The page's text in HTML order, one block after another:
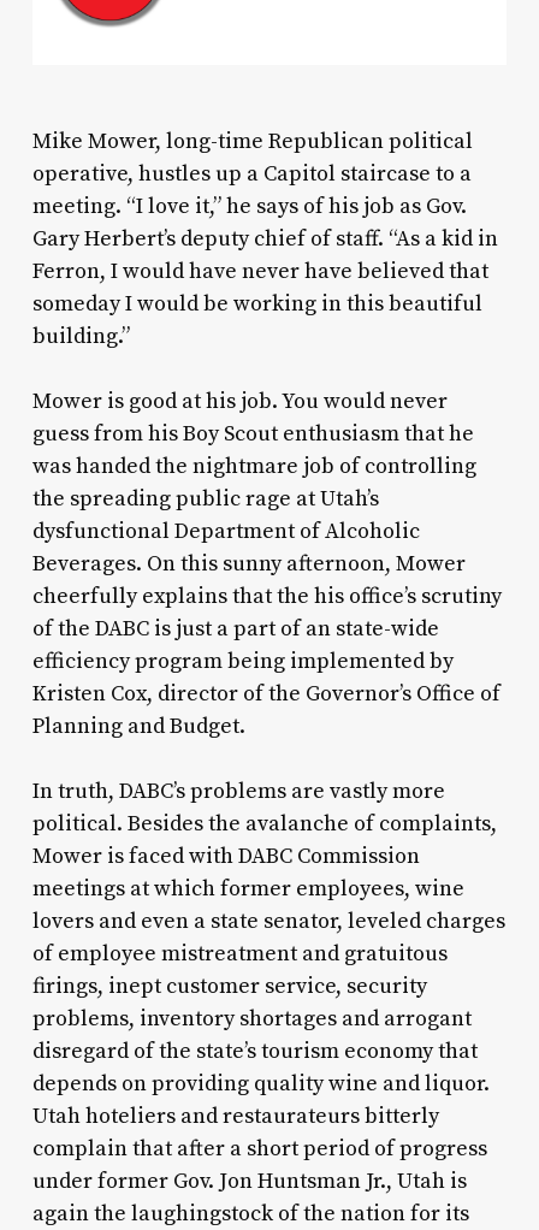
Mike Mower, long-time Republican political
operative, hustles up a Capitol staircase to a
meeting. “I love it,” he says of his job as Gov.
Gary Herbert’s deputy chief of staff. “As a kid in
Ferron, I would have never have believed that
someday I would be working in this beautiful
building.”
Mower is good at his job. You would never
guess from his Boy Scout enthusiasm that he
was handed the nightmare job of controlling
the spreading public rage at Utah’s
dysfunctional Department of Alcoholic
Beverages. On this sunny afternoon, Mower
cheerfully explains that the his office’s scrutiny
of the DABC is just a part of an state-wide
efficiency program being implemented by
Kristen Cox, director of the Governor’s Office of
Planning and Budget.
In truth, DABC’s problems are vastly more
political. Besides the avalanche of complaints,
Mower is faced with DABC Commission
meetings at which former employees, wine
lovers and even a state senator, leveled charges
of employee mistreatment and gratuitous
firings, inept customer service, security
problems, inventory shortages and arrogant
disregard of the state’s tourism economy that
depends on providing quality wine and liquor.
Utah hoteliers and restaurateurs bitterly
complain that after a short period of progress
under former Gov. Jon Huntsman Jr., Utah is
again the laughingstock of the nation for its